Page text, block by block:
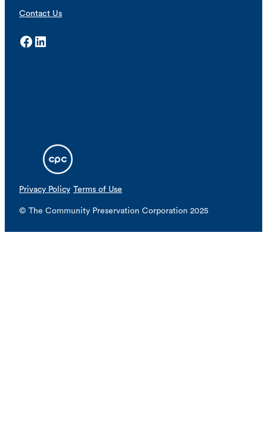
Contact Us
Facebook LinkedIn
Privacy Policy Terms of Use
© The Community Preservation Corporation 2025